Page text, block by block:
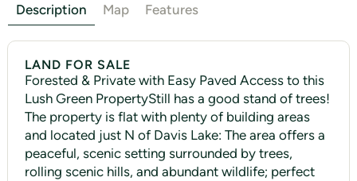
Description Map Features
LAND FOR SALE
Forested & Private with Easy Paved Access to this
Lush Green PropertyStill has a good stand of trees!
The property is flat with plenty of building areas
and located just N of Davis Lake: The area offers a
peaceful, scenic setting surrounded by trees,
rolling scenic hills, and abundant wildlife; perfect